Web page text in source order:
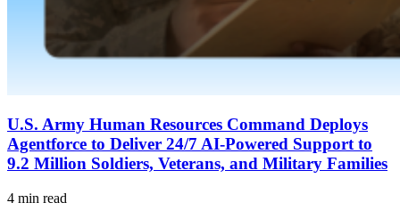
U.S. Army Human Resources Command Deploys
Agentforce to Deliver 24/7 AI-Powered Support to
9.2 Million Soldiers, Veterans, and Military Families
4 min read